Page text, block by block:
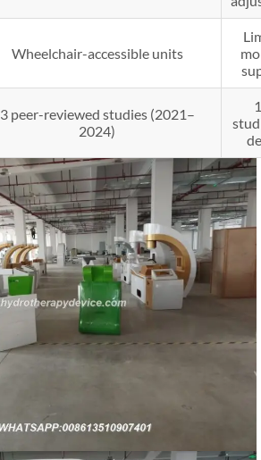
Wheelchair-accessible units
3 peer-reviewed studies (2021–
2024)